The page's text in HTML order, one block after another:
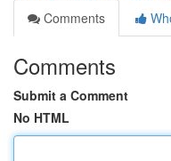
Comments
Comments
Submit a Comment
No HTML